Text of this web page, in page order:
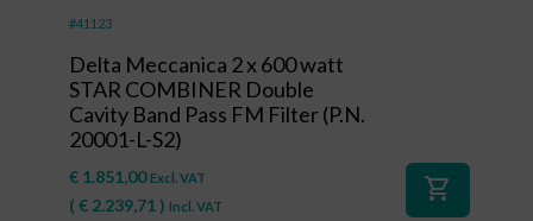
#41123
Delta Meccanica 2 x 600 watt
STAR COMBINER Double
Cavity Band Pass FM Filter (P.N.
20001-L-S2)
€ 1.851,00 Excl. VAT
( € 2.239,71 ) Incl. VAT
shopping_cart